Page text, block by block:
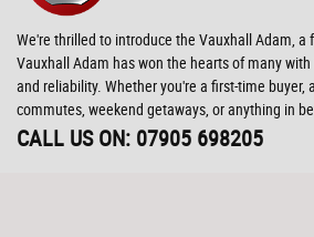
We're thrilled to introduce the Vauxhall Adam,
Vauxhall Adam has won the hearts of many
and reliability. Whether you're a first-time
commutes, weekend getaways, or anything in
CALL US ON: 07905 698205